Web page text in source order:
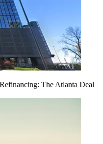
The Atlanta Deal